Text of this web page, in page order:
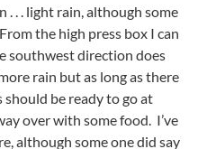
. . light rain, although some
the high press box I can
southwest direction does
rain but as long as there
be ready to go at
over with some food. I’ve
although some one did say